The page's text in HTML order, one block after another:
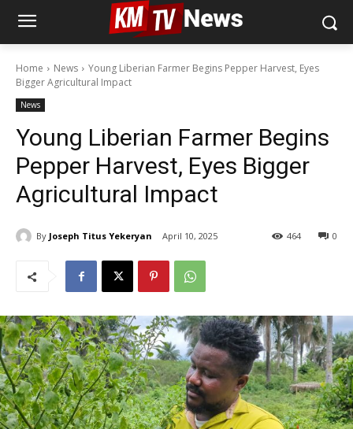
Home News
Young Liberian Farmer Begins Pepper Harvest, Eyes
Bigger Agricultural Impact
News
Young Liberian Farmer Begins
Pepper Harvest, Eyes Bigger
Agricultural Impact
By Joseph Titus Yekeryan April 10, 2025 0
464